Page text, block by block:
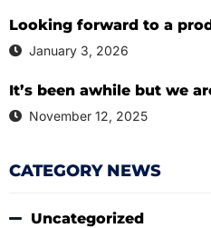
Looking forward to a
January 3, 2026
It’s been awhile but we
November 12, 2025
CATEGORY NEWS
Uncategorized